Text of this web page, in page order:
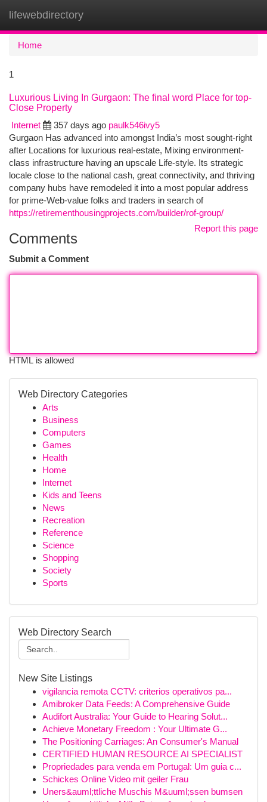
lifewebdirectory
Home
1
Luxurious Living In Gurgaon: The final word Place for top-
Close Property
Internet
357 days ago paulk546ivy5
Gurgaon Has advanced into amongst India’s most sought-right
after Locations for luxurious real-estate, Mixing environment-
class infrastructure having an upscale Life-style. Its strategic
locale close to the national cash, great connectivity, and thriving
company hubs have remodeled it into a most popular address
for prime-Web-value folks and traders in search of
https://retirementhousingprojects.com/builder/rof-group/
Report this page
Comments
Submit a Comment
HTML is allowed
Web Directory Categories
Arts
Business
Computers
Games
Health
Home
Internet
Kids and Teens
News
Recreation
Reference
Science
Shopping
Society
Sports
Web Directory Search
New Site Listings
vigilancia remota CCTV: criterios operativos pa...
Amibroker Data Feeds: A Comprehensive Guide
Audifort Australia: Your Guide to Hearing Solut...
Achieve Monetary Freedom : Your Ultimate G...
The Positioning Carriages: An Consumer's Manual
CERTIFIED HUMAN RESOURCE AI SPECIALIST
Propriedades para venda em Portugal: Um guia c...
Schickes Online Video mit geiler Frau
Uners&auml;ttliche Muschis M&uuml;ssen bumsen